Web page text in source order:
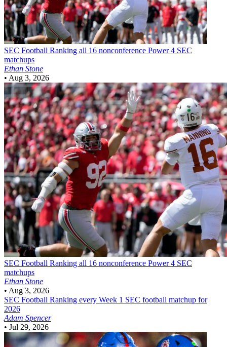
SEC Football Ranking all 16 nonconference Power 4 SEC
matchups
Ethan Stone
• Aug 3, 2026
SEC Football Ranking all 16 nonconference Power 4 SEC
matchups
Ethan Stone
• Aug 3, 2026
SEC Football Ranking every Week 1 SEC football matchup for
2026
Adam Spencer
• Jul 29, 2026